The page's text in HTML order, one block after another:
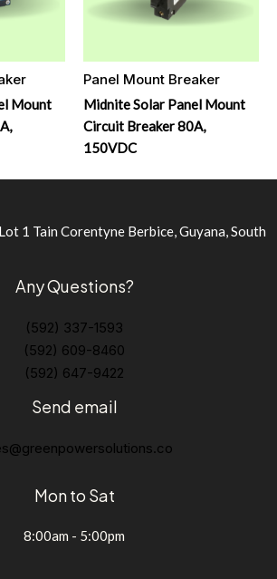
Mount
Panel Mount Breaker
Midnite Solar Panel Mount
Circuit Breaker 80A,
150VDC
1 Tain Corentyne Berbice, Guyana, South
Any Questions?
(592) 337-1593
(592) 609-8460
(592) 647-9422
Send email
Mon to Sat
8:00am - 5:00pm